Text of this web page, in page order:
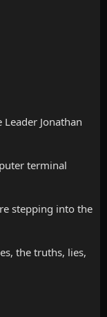
Jonathan
terminal
stepping into the
the truths, lies,